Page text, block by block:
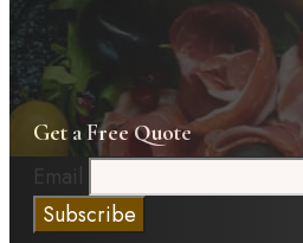
Get a Free Quote
Email